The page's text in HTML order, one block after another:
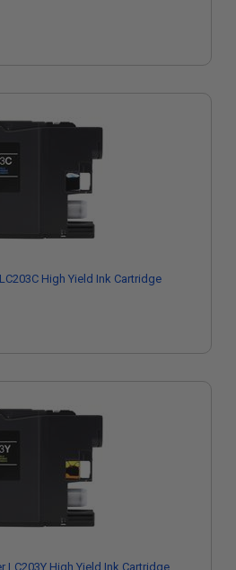
High Yield Ink Cartridge
LC203Y High Yield Ink Cartridge